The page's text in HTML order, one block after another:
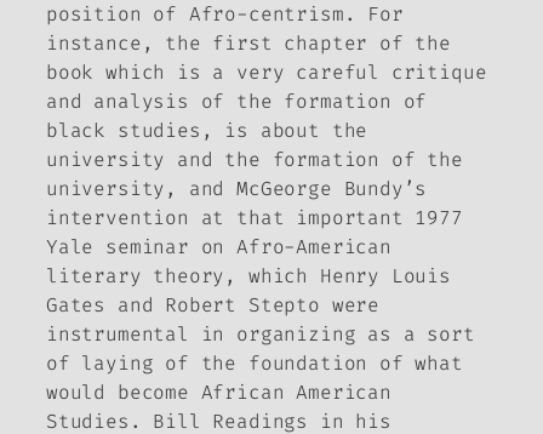
position of Afro-centrism. For
instance, the first chapter of the
book which is a very careful critique
and analysis of the formation of
black studies, is about the
university and the formation of the
university, and McGeorge Bundy’s
intervention at that important 1977
Yale seminar on Afro-American
literary theory, which Henry Louis
Gates and Robert Stepto were
instrumental in organizing as a sort
of laying of the foundation of what
would become African American
Studies. Bill Readings in his